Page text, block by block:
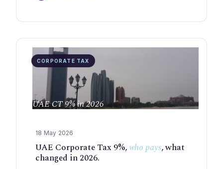
CORPORATE TAX
UAE CT 9% in 2026
18 May 2026
UAE Corporate Tax 9%,who pays, what
changed in 2026.